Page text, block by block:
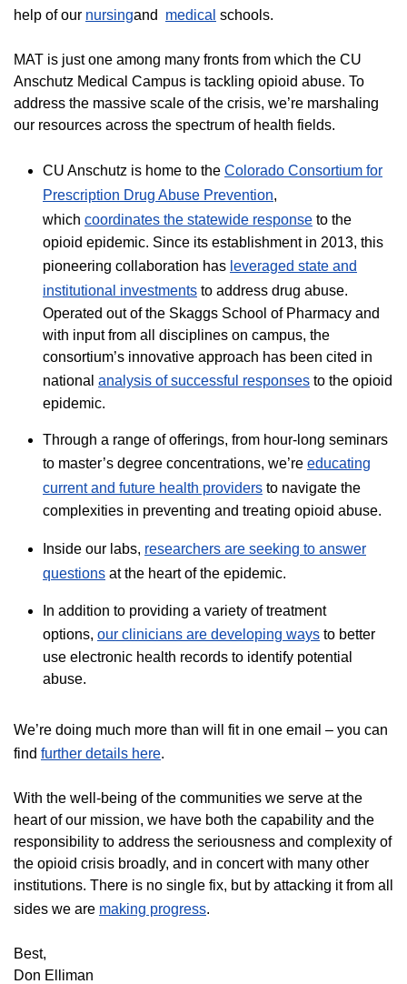
help of our nursingand medical schools.
MAT is just one among many fronts from which the CU
Anschutz Medical Campus is tackling opioid abuse. To
address the massive scale of the crisis, we’re marshaling
our resources across the spectrum of health fields.
​CU Anschutz is home to the Colorado Consortium for
Prescription Drug Abuse Prevention,
which coordinates the statewide response to the
opioid epidemic. Since its establishment in 2013, this
pioneering collaboration has leveraged state and
institutional investments to address drug abuse.
Operated out of the Skaggs School of Pharmacy and
with input from all disciplines on campus, the
consortium’s innovative approach has been cited in
national analysis of successful responses to the opioid
epidemic.
Through a range of offerings, from hour-long seminars
to master’s degree concentrations, we’re educating
current and future health providers to navigate the
complexities in preventing and treating opioid abuse.
Inside our labs, researchers are seeking to answer
questions at the heart of the epidemic.
In addition to providing a variety of treatment
options, our clinicians are developing ways to better
use electronic health records to identify potential
abuse.
We’re doing much more than will fit in one email – you can
find further details here.
With the well-being of the communities we serve at the
heart of our mission, we have both the capability and the
responsibility to address the seriousness and complexity of
the opioid crisis broadly, and in concert with many other
institutions. There is no single fix, but by attacking it from all
sides we are making progress​.
Best,
Don Elliman